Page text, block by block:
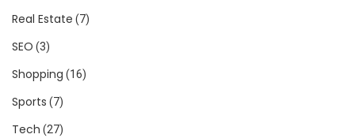
Real Estate (7)
SEO (3)
Shopping (16)
Sports (7)
Tech (27)